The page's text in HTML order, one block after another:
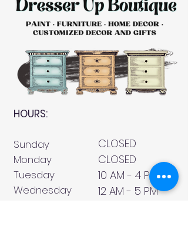
HOURS:
Sunday
Monday
Tuesday
Wednesday
CLOSED
CLOSED
10 AM - 4 PM
12 AM - 5 PM